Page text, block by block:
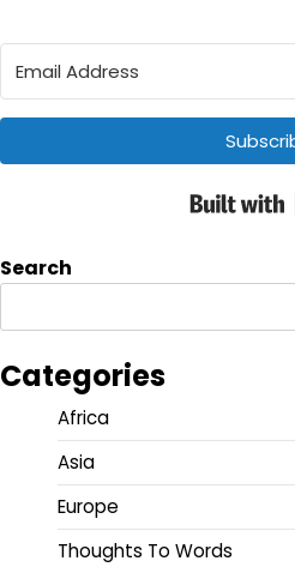
Search
Categories
Africa
Asia
Europe
Thoughts To Words